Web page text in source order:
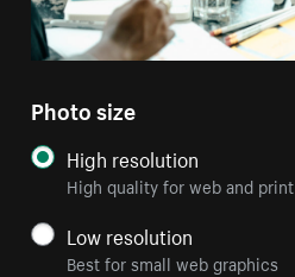
Photo size
High resolution
High quality for web and print
Low resolution
Best for small web graphics